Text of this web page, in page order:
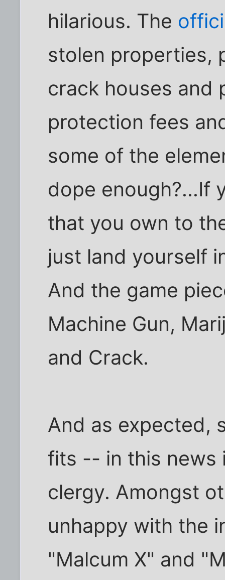
hilarious. The
stolen properties,
crack houses and
protection fees
some of the
dope enough?...If
that you own to
just land yourself
And the game
Machine Gun,
and Crack.
And as expected,
fits -- in this news
clergy. Amongst
unhappy with the
"Malcum X" and